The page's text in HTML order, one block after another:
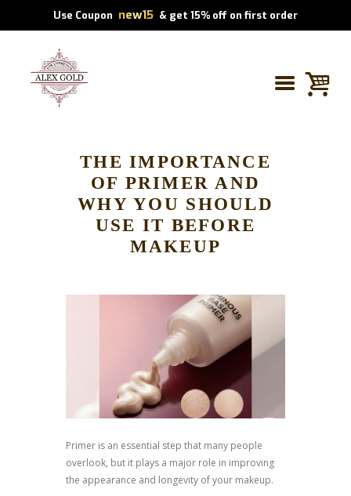
Use Coupon new15 & get 15% off on first order
THE IMPORTANCE
OF PRIMER AND
WHY YOU SHOULD
USE IT BEFORE
MAKEUP
Primer is an essential step that many people
overlook, but it plays a major role in improving
the appearance and longevity of your makeup.